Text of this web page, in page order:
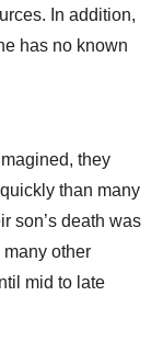
In addition,
has no known
they
than many
son’s death was
other
mid to late